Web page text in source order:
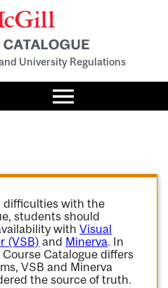
University Regulations
Toggle
menu
difficulties with the
students should
withVisual
(VSB) and Minerva. In
Catalogue differs
VSB and Minerva
the source of truth.